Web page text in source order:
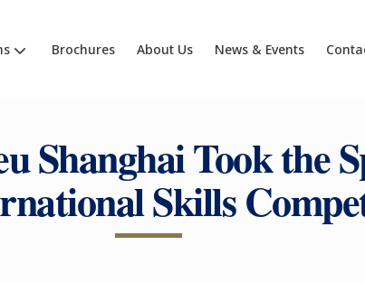
Brochures About Us News & Events
Shanghai Took the
Skills